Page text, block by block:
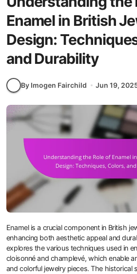
Enamel in British
Design:
and Durability
By Imogen Fairchild Jun 19,
Enamel is a crucial component in British jewelry design, known for
enhancing both aesthetic appeal and
explores the various techniques used in
cloisonné and champlevé, which enable
and colorful jewelry pieces. The historical